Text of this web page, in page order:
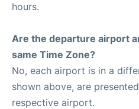
hours.
Are the departure airport
same Time Zone?
No, each airport is in a
shown above, are
respective airport.